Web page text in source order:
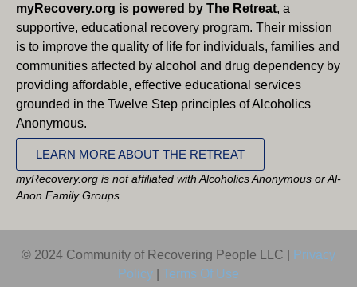
myRecovery.org is powered by The Retreat, a
supportive, educational recovery program. Their mission
is to improve the quality of life for individuals, families and
communities affected by alcohol and drug dependency by
providing affordable, effective educational services
grounded in the Twelve Step principles of Alcoholics
Anonymous.
LEARN MORE ABOUT THE RETREAT
myRecovery.org is not affiliated with Alcoholics Anonymous or Al-
Anon Family Groups
© 2024 Community of Recovering People LLC |
Privacy
Policy
Terms Of Use